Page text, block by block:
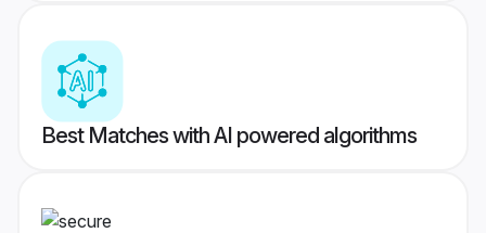
Best Matches with AI powered algorithms